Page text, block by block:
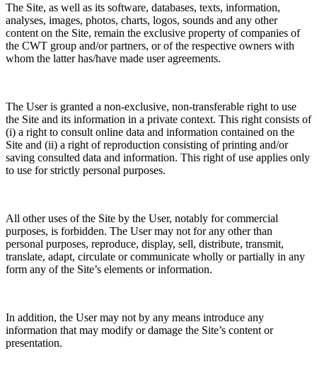
The Site, as well as its software, databases, texts, information,
analyses, images, photos, charts, logos, sounds and any other
content on the Site, remain the exclusive property of companies of
the CWT group and/or partners, or of the respective owners with
whom the latter has/have made user agreements.
The User is granted a non-exclusive, non-transferable right to use
the Site and its information in a private context. This right consists of
(i) a right to consult online data and information contained on the
Site and (ii) a right of reproduction consisting of printing and/or
saving consulted data and information. This right of use applies only
to use for strictly personal purposes.
All other uses of the Site by the User, notably for commercial
purposes, is forbidden. The User may not for any other than
personal purposes, reproduce, display, sell, distribute, transmit,
translate, adapt, circulate or communicate wholly or partially in any
form any of the Site’s elements or information.
In addition, the User may not by any means introduce any
information that may modify or damage the Site’s content or
presentation.